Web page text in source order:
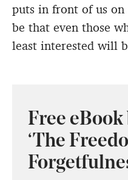
puts in front of us on
be that even those
least interested will
Free
‘The